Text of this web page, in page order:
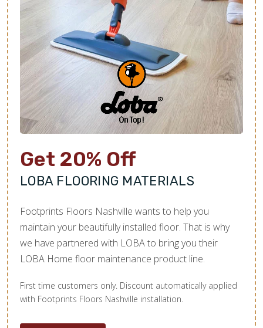
Get 20% Off
LOBA FLOORING MATERIALS
Footprints Floors Nashville wants to help you
maintain your beautifully installed floor. That is why
we have partnered with LOBA to bring you their
LOBA Home floor maintenance product line.
First time customers only. Discount automatically applied
with Footprints Floors Nashville installation.